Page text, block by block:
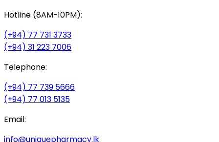
Hotline (8AM-10PM):
(+94) 77 731 3733
(+94) 31 223 7006
Telephone:
(+94) 77 739 5666
(+94) 77 013 5135
Email:
info@uniquepharmacy.lk